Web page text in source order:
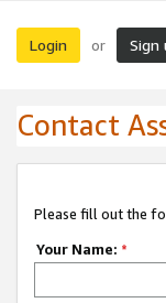
Login or Sign
Contact
Please fill out the
Your Name: *